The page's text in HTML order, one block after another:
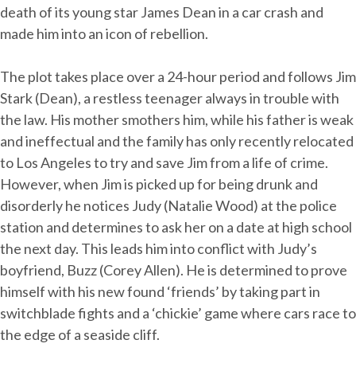
death of its young star James Dean in a car crash and
made him into an icon of rebellion.
The plot takes place over a 24-hour period and follows Jim
Stark (Dean), a restless teenager always in trouble with
the law. His mother smothers him, while his father is weak
and ineffectual and the family has only recently relocated
to Los Angeles to try and save Jim from a life of crime.
However, when Jim is picked up for being drunk and
disorderly he notices Judy (Natalie Wood) at the police
station and determines to ask her on a date at high school
the next day. This leads him into conflict with Judy’s
boyfriend, Buzz (Corey Allen). He is determined to prove
himself with his new found ‘friends’ by taking part in
switchblade fights and a ‘chickie’ game where cars race to
the edge of a seaside cliff.